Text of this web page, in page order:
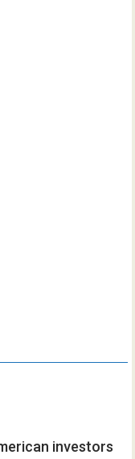
investors